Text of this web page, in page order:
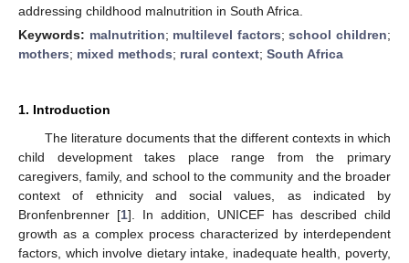
addressing childhood malnutrition in South Africa.
Keywords: malnutrition; multilevel factors;school children;
mothers; mixed methods; rural context; South Africa
1. Introduction
The literature documents that the different contexts in which
child development takes place range from the primary
caregivers, family, and school to the community and the broader
context of ethnicity and social values, as indicated by
Bronfenbrenner [1]. In addition, UNICEF has described child
growth as a complex process characterized by interdependent
factors, which involve dietary intake, inadequate health, poverty,